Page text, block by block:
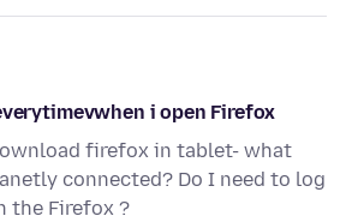
i open Firefox
firefox in tablet- what
connected? Do I need to log
the Firefox ?